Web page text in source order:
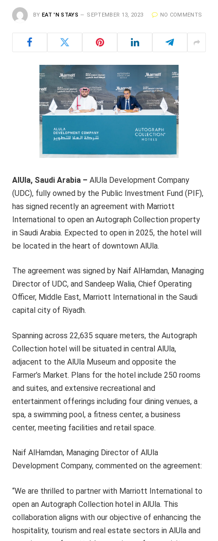
BY EAT 'N STAYS SEPTEMBER 13, 2023 NO COMMENTS
AlUla, Saudi Arabia – AlUla Development Company
(UDC), fully owned by the Public Investment Fund (PIF),
has signed recently an agreement with Marriott
International to open an Autograph Collection property
in Saudi Arabia. Expected to open in 2025, the hotel will
be located in the heart of downtown AlUla.
The agreement was signed by Naif AlHamdan, Managing
Director of UDC, and Sandeep Walia, Chief Operating
Officer, Middle East, Marriott International in the Saudi
capital city of Riyadh.
Spanning across 22,635 square meters, the Autograph
Collection hotel will be situated in central AlUla,
adjacent to the AlUla Museum and opposite the
Farmer’s Market. Plans for the hotel include 250 rooms
and suites, and extensive recreational and
entertainment offerings including four dining venues, a
spa, a swimming pool, a fitness center, a business
center, meeting facilities and retail space.
Naif AlHamdan, Managing Director of AlUla
Development Company, commented on the agreement:
“We are thrilled to partner with Marriott International to
open an Autograph Collection hotel in AlUla. This
collaboration aligns with our objective of enhancing the
hospitality, tourism and real estate sectors in AlUla and